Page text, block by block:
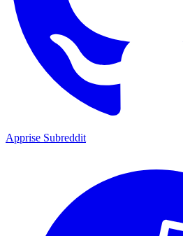
Apprise Subreddit